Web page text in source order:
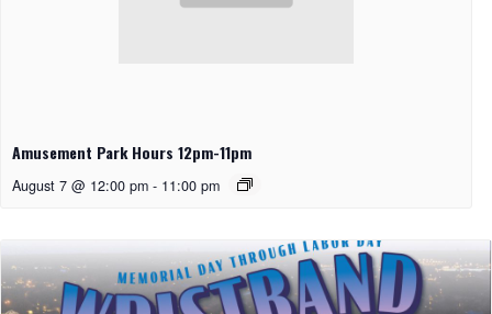
Amusement Park Hours 12pm-11pm
August 7 @ 12:00 pm - 11:00 pm